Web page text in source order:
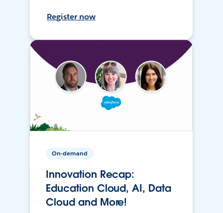
Register now
On-demand
Innovation Recap:
Education Cloud, AI, Data
Cloud and More!